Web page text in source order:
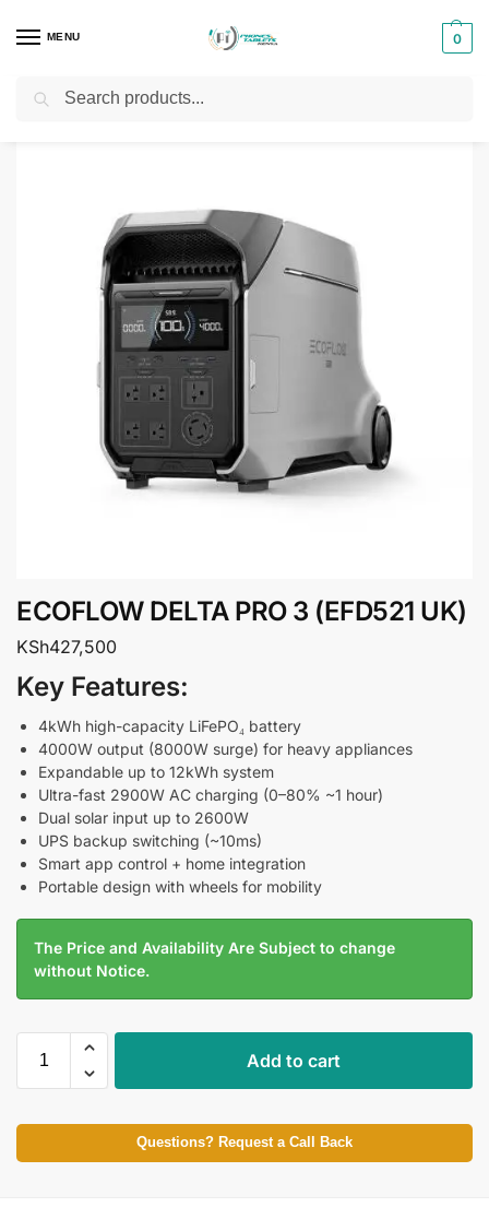
MENU 0
Home Power Stations / ECOFLOW DELTA PRO 3 (EFD521 UK)
ECOFLOW DELTA PRO 3 (EFD521 UK)
KSh427,500
Key Features:
4kWh high-capacity LiFePO₄ battery
4000W output (8000W surge) for heavy appliances
Expandable up to 12kWh system
Ultra-fast 2900W AC charging (0–80% ~1 hour)
Dual solar input up to 2600W
UPS backup switching (~10ms)
Smart app control + home integration
Portable design with wheels for mobility
The Price and Availability Are Subject to change
without Notice.
Add to cart
Questions? Request a Call Back